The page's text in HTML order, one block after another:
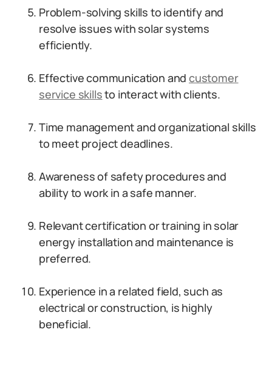
Problem-solving skills to identify and
resolve issues with solar systems
efficiently.
Effective communication and customer
service skillsto interact with clients.
Time management and organizational skills
to meet project deadlines.
Awareness of safety procedures and
ability to work in a safe manner.
Relevant certification or training in solar
energy installation and maintenance is
preferred.
Experience in a related field, such as
electrical or construction, is highly
beneficial.